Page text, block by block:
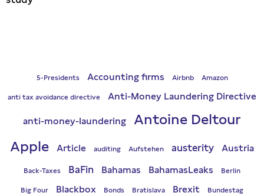
5-Presidents Accounting firms Airbnb Amazon
anti tax avoidance directive Anti-Money Laundering Directive
anti-money-laundering
Antoine Deltour
Apple
Article auditing Aufstehen austerity Austria
Back-Taxes BaFin Bahamas BahamasLeaks Berlin
Big Four Blackbox Bonds Bratislava Brexit Bundestag